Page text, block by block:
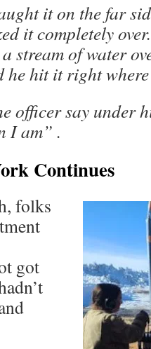
it on the far
it completely
stream of water
he hit it right
officer say under
I am” .
Continues
folks
got